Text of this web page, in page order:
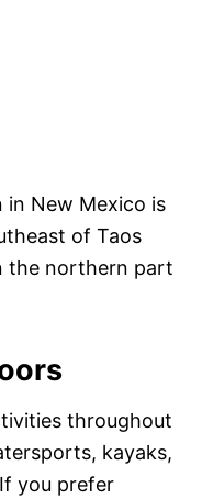
in New Mexico is
of Taos
the northern part
throughout
kayaks,
you prefer